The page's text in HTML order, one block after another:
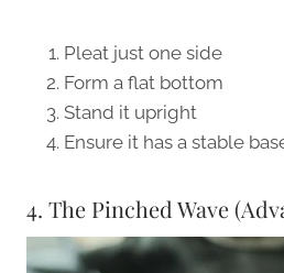
Pleat just one side
Form a flat bottom
Stand it upright
Ensure it has a stable
4. The Pinched Wave